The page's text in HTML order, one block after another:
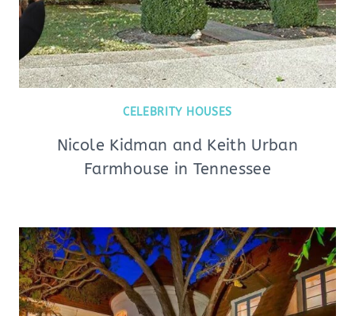
CELEBRITY HOUSES
Nicole Kidman and Keith Urban
Farmhouse in Tennessee